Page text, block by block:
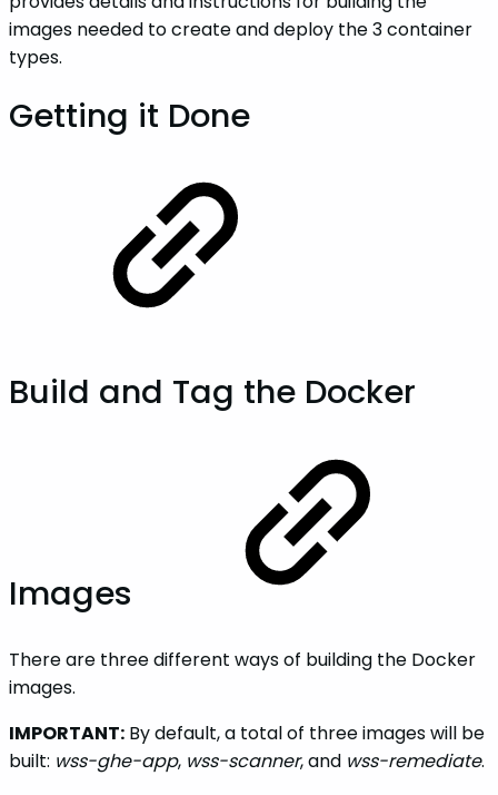
images needed to create and deploy the 3 container
types.
Getting it Done
Build and Tag the Docker
Images
There are three different ways of building the Docker
images.
IMPORTANT: By default, a total of three images will be
built: wss-ghe-app, wss-scanner, and wss-remediate.